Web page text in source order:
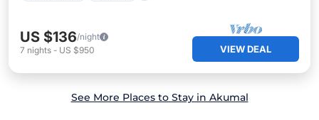
US $136/night
7 nights - US $950 VIEW DEAL
See More Places to Stay in Akumal